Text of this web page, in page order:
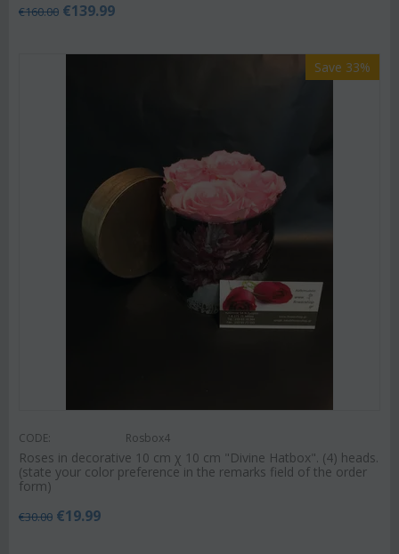
€160.00 €139.99
Save 33%
CODE: Rosbox4
Roses in decorative 10 cm χ 10 cm "Divine Hatbox". (4) heads.
(state your color preference in the remarks field of the order
form)
€30.00 €19.99